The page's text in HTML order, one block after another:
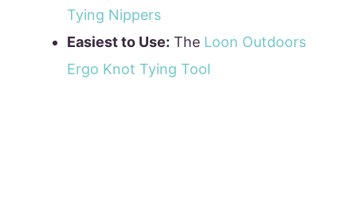
Tying Nippers
Easiest to Use: The Loon Outdoors
Ergo Knot Tying Tool